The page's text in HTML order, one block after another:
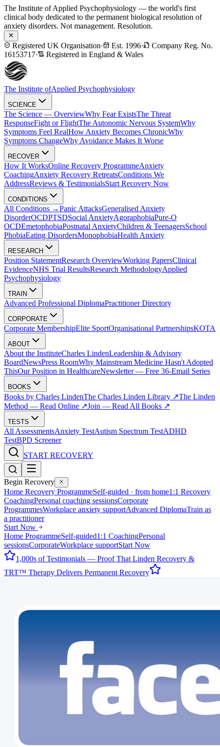
The Institute of Applied Psychophysiology — the world's first
clinical body dedicated to the permanent biological resolution of
anxiety disorders. Not management. Resolution.
Registered UK Organisation· Est. 1996·
Company Reg. No.
16153717· Registered in England & Wales
The Institute ofApplied Psychophysiology
SCIENCE
The Science — OverviewWhy Fear ExistsThe Threat
ResponseFight or FlightThe Autonomic Nervous SystemWhy
Symptoms Feel RealHow Anxiety Becomes ChronicWhy
Symptoms ChangeWhy Avoidance Makes It Worse
RECOVER
How It WorksOnline Recovery ProgrammeAnxiety
CoachingAnxiety Recovery RetreatsConditions We
AddressReviews & TestimonialsStart Recovery Now
CONDITIONS
All Conditions →Panic AttacksGeneralised Anxiety
DisorderOCDPTSDSocial AnxietyAgoraphobiaPure-O
OCDEmetophobiaPostnatal AnxietyChildren & TeenagersSchool
PhobiaEating DisordersMonophobiaHealth Anxiety
RESEARCH
Position StatementResearch OverviewWorking PapersClinical
EvidenceNHS Trial ResultsResearch MethodologyApplied
Psychophysiology
TRAIN
Advanced Professional DiplomaPractitioner Directory
CORPORATE
Corporate MembershipElite SportOrganisational PartnershipsKOTA
ABOUT
About the InstituteCharles LindenLeadership & Advisory
BoardNewsPress RoomWhy Mainstream Medicine Hasn't Adopted
ThisOur Position in HealthcareNewsletter — Free 36-Email Series
BOOKS
Books by Charles LindenThe Charles Linden Library ↗The Linden
Method — Read Online ↗Join — Read All Books ↗
TESTS
All AssessmentsAnxiety TestAutism Spectrum TestADHD
TestBPD Screener
START RECOVERY
Begin Recovery
Home Recovery ProgrammeSelf-guided · from home1:1 Recovery
CoachingPersonal coaching sessionsCorporate
ProgrammesWorkplace anxiety supportAdvanced DiplomaTrain as
a practitioner
Start Now
Home ProgrammeSelf-guided1:1 CoachingPersonal
sessionsCorporateWorkplace supportStart Now
1,000s of Testimonials — Proof That Linden Recovery &
TRT™ Therapy Delivers Permanent Recovery